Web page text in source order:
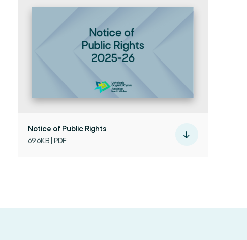
Notice of Public Rights
69.6KB | PDF